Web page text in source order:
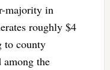
majority in
roughly $4
to county
the